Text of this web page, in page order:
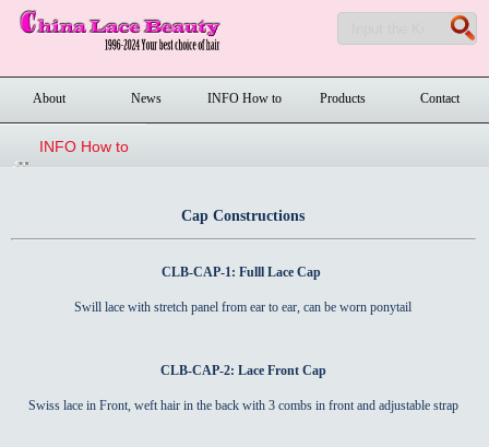
About News
INFO How to
order
Products Contact
INFO How to
Cap Constructions
CLB-CAP-1: Fulll Lace Cap
Swill lace with stretch panel from ear to ear, can be worn ponytail
CLB-CAP-2: Lace Front Cap
Swiss lace in Front, weft hair in the back with 3 combs in front and adjustable strap